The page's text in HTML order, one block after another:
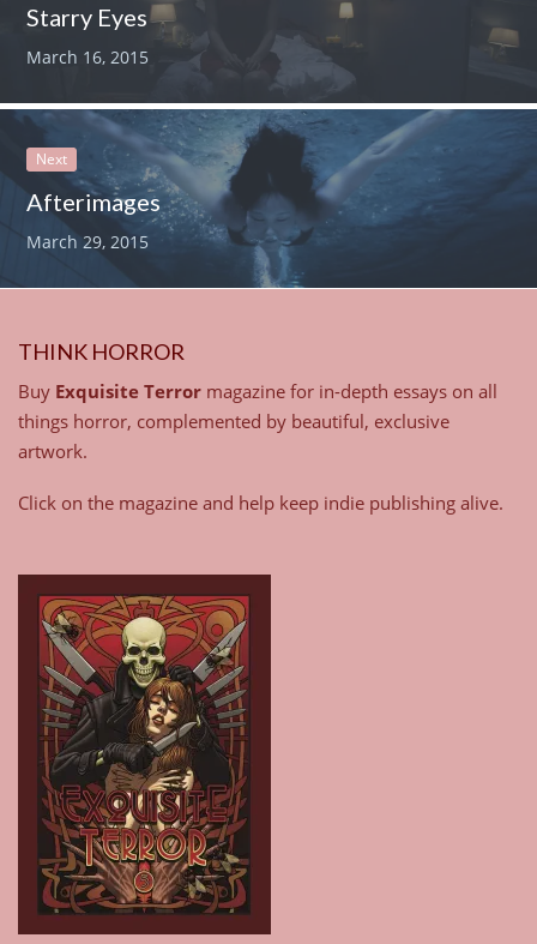
Starry Eyes
March 16, 2015
Next
Afterimages
March 29, 2015
THINK HORROR
Buy Exquisite Terror magazine for in-depth essays on all
things horror, complemented by beautiful, exclusive
artwork.
Click on the magazine and help keep indie publishing alive.